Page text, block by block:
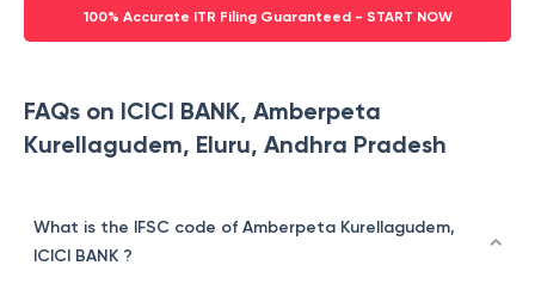
100% Accurate ITR Filing Guaranteed - START NOW
FAQs on ICICI BANK, Amberpeta
Kurellagudem, Eluru, Andhra Pradesh
What is the IFSC code of Amberpeta Kurellagudem,
ICICI BANK ?